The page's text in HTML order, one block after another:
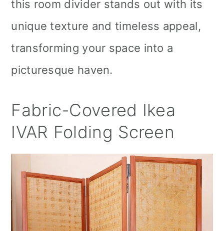
this room divider stands out with its
unique texture and timeless appeal,
transforming your space into a
picturesque haven.
Fabric-Covered Ikea
IVAR Folding Screen